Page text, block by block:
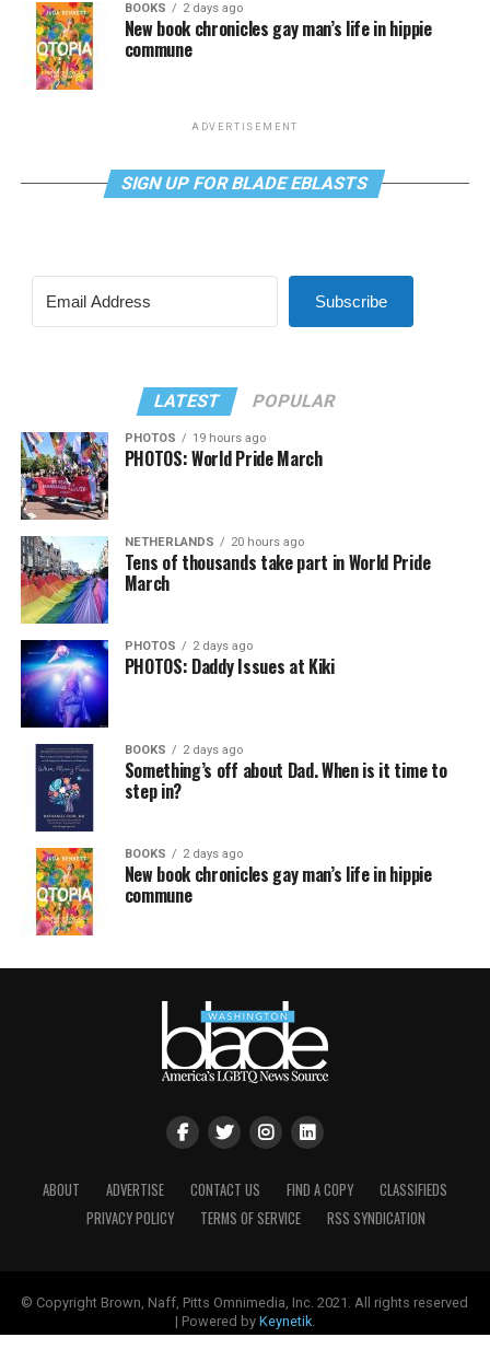
BOOKS 2 days ago
New book chronicles gay man’s life in hippie
commune
ADVERTISEMENT
SIGN UP FOR BLADE EBLASTS
Subscribe
LATEST POPULAR
PHOTOS 19 hours ago
PHOTOS: World Pride March
NETHERLANDS 20 hours ago
Tens of thousands take part in World Pride
March
PHOTOS 2 days ago
PHOTOS: Daddy Issues at Kiki
BOOKS 2 days ago
Something’s off about Dad. When is it time to
step in?
BOOKS 2 days ago
New book chronicles gay man’s life in hippie
commune
ABOUT ADVERTISE CONTACT US FIND A COPY
CLASSIFIEDS
PRIVACY POLICY
TERMS OF SERVICE RSS SYNDICATION
© Copyright Brown, Naff, Pitts Omnimedia, Inc. 2021. All rights reserved
| Powered by Keynetik.